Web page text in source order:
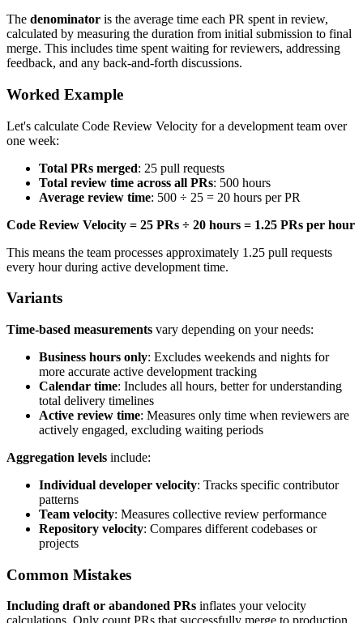
The denominator is the average time each PR spent in review,
calculated by measuring the duration from initial submission to final
merge. This includes time spent waiting for reviewers, addressing
feedback, and any back-and-forth discussions.
Worked Example
Let's calculate Code Review Velocity for a development team over
one week:
Total PRs merged: 25 pull requests
Total review time across all PRs: 500 hours
Average review time: 500 ÷ 25 = 20 hours per PR
Code Review Velocity = 25 PRs ÷ 20 hours = 1.25 PRs per hour
This means the team processes approximately 1.25 pull requests
every hour during active development time.
Variants
Time-based measurements vary depending on your needs:
Business hours only: Excludes weekends and nights for
more accurate active development tracking
Calendar time: Includes all hours, better for understanding
total delivery timelines
Active review time: Measures only time when reviewers are
actively engaged, excluding waiting periods
Aggregation levels include:
Individual developer velocity: Tracks specific contributor
patterns
Team velocity: Measures collective review performance
Repository velocity: Compares different codebases or
projects
Common Mistakes
Including draft or abandoned PRs inflates your velocity